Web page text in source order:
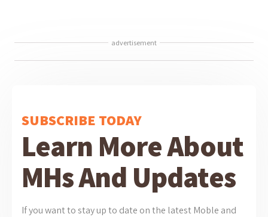
advertisement
SUBSCRIBE TODAY
Learn More About
MHs And Updates
If you want to stay up to date on the latest Moble and